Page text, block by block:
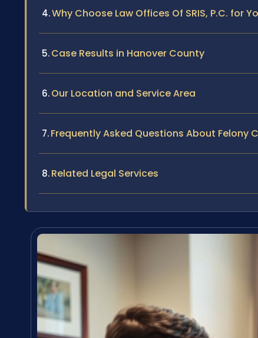
Why Choose Law Offices Of SRIS, P.C. for
Case Results in Hanover County
Our Location and Service Area
Frequently Asked Questions About Felony
Related Legal Services